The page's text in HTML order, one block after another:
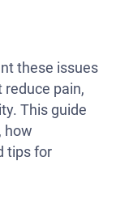
these issues
pain,
This guide
how
tips for